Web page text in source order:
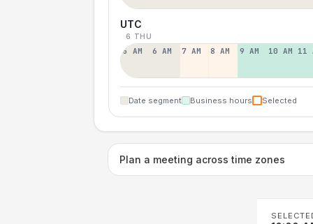
UTC
6 THU
5 AM 6 AM 7 AM 8 AM 9 AM 10 AM 11
Date segment Business hours Selected
Plan a meeting across time zones